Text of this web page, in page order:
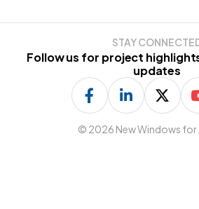
STAY
Follow us for project
updates
© 2026 New Windows for